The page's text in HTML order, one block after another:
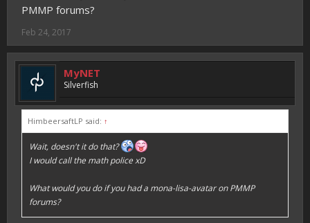
PMMP forums?
Feb 24, 2017
MyNET
Silverfish
HimbeersaftLP said: ↑
Wait, doesn't it do that?
I would call the math police xD
What would you do if you had a mona-lisa-avatar on PMMP
forums?